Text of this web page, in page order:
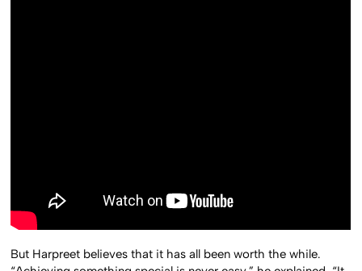
But Harpreet believes that it has all been worth the while.